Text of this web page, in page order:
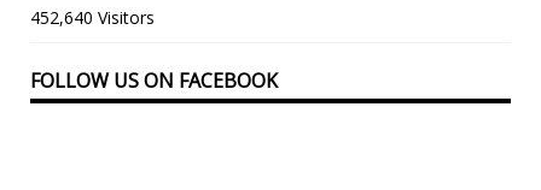
452,640 Visitors
FOLLOW US ON FACEBOOK